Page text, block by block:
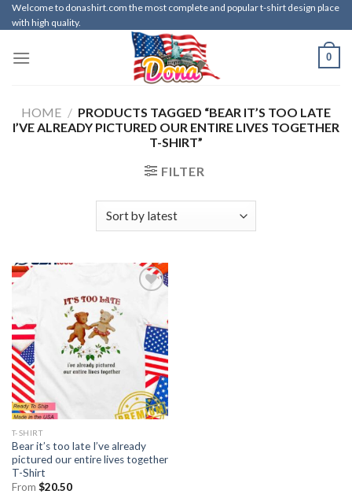
Skip
to
Welcome to donashirt.com the most complete and popular t-shirt design place
with high quality.
0
HOME / PRODUCTS TAGGED “BEAR IT’S TOO LATE
I’VE ALREADY PICTURED OUR ENTIRE LIVES TOGETHER
T-SHIRT”
FILTER
T-SHIRT
Bear it’s too late I’ve already
pictured our entire lives together
T-Shirt
From $20.50